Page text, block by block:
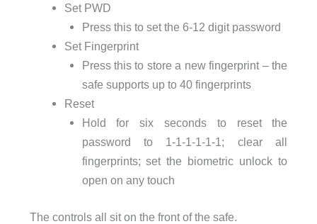
Set PWD
Press this to set the 6-12 digit password
Set Fingerprint
Press this to store a new fingerprint – the
safe supports up to 40 fingerprints
Reset
Hold for six seconds to reset the
password to 1-1-1-1-1-1; clear all
fingerprints; set the biometric unlock to
open on any touch
The controls all sit on the front of the safe.